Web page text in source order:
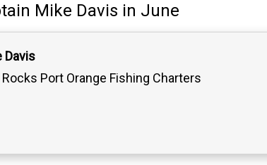
Mike Davis in June
Davis
Port Orange Fishing Charters